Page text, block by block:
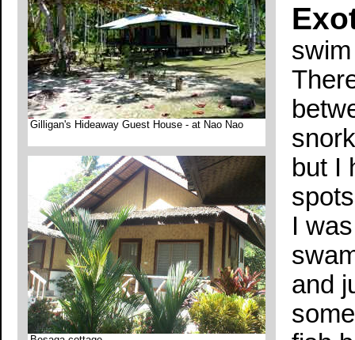
Gilligan's Hideaway Guest House - at Nao Nao
but I
I
and